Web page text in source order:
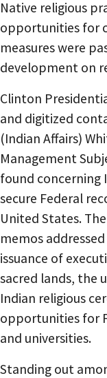
Native religious
opportunities for
measures were
development on
Clinton
and digitized
(Indian Affairs)
Management
found
secure Federal
United States.
memos
issuance of
sacred lands, the
Indian religious
opportunities for
and universities.
Standing out